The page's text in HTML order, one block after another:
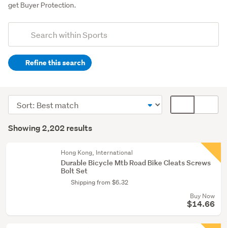
get Buyer Protection.
Search
(optional)Refine this search
(2198)
Kayaks
(2)
Results
Showing 2,202 results
Sort
order
display
Hong Kong, International
Durable Bicycle Mtb Road Bike Cleats Screws
Bolt Set
Shipping from $6.32
Buy Now
$14.66